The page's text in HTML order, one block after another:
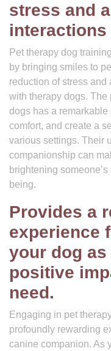
stress and
Pet therapy dog
by bringing smiles to
reduction of stress
with therapy dogs. The
dogs has a
comfort, and create a
various settings. Their
companionship can
brightening
being.
Provides a
experience
your dog
positive
need.
Engaging in pet
profoundly rewarding
canine companion. As